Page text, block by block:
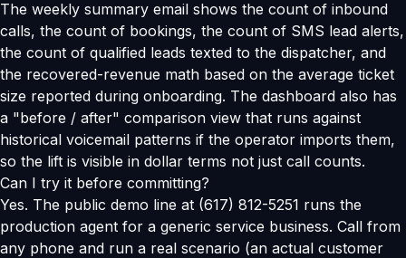
The weekly summary email shows the count of inbound
calls, the count of bookings, the count of SMS lead alerts,
the count of qualified leads texted to the dispatcher, and
the recovered-revenue math based on the average ticket
size reported during onboarding. The dashboard also has
a "before / after" comparison view that runs against
historical voicemail patterns if the operator imports them,
so the lift is visible in dollar terms not just call counts.
Can I try it before committing?
Yes. The public demo line at (617) 812-5251 runs the
production agent for a generic service business. Call from
any phone and run a real scenario (an actual customer